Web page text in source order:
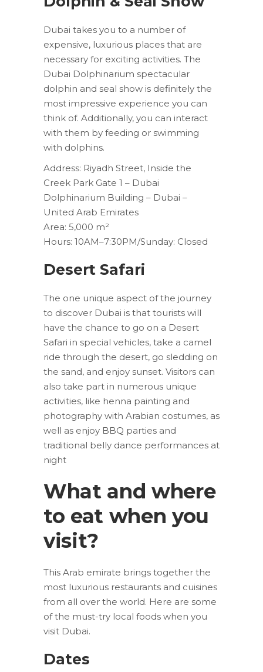
Dubai takes you to a number of
expensive, luxurious places that are
necessary for exciting activities. The
Dubai Dolphinarium spectacular
dolphin and seal show is definitely the
most impressive experience you can
think of. Additionally, you can interact
with them by feeding or swimming
with dolphins.
Address: Riyadh Street, Inside the
Creek Park Gate 1 – Dubai
Dolphinarium Building – Dubai –
United Arab Emirates
Area: 5,000 m²
Hours: 10AM–7:30PM/Sunday: Closed
Desert Safari
The one unique aspect of the journey
to discover Dubai is that tourists will
have the chance to go on a Desert
Safari in special vehicles, take a camel
ride through the desert, go sledding on
the sand, and enjoy sunset. Visitors can
also take part in numerous unique
activities, like henna painting and
photography with Arabian costumes, as
well as enjoy BBQ parties and
traditional belly dance performances at
night
What and where
to eat when you
visit?
This Arab emirate brings together the
most luxurious restaurants and cuisines
from all over the world. Here are some
of the must-try local foods when you
visit Dubai.
Dates